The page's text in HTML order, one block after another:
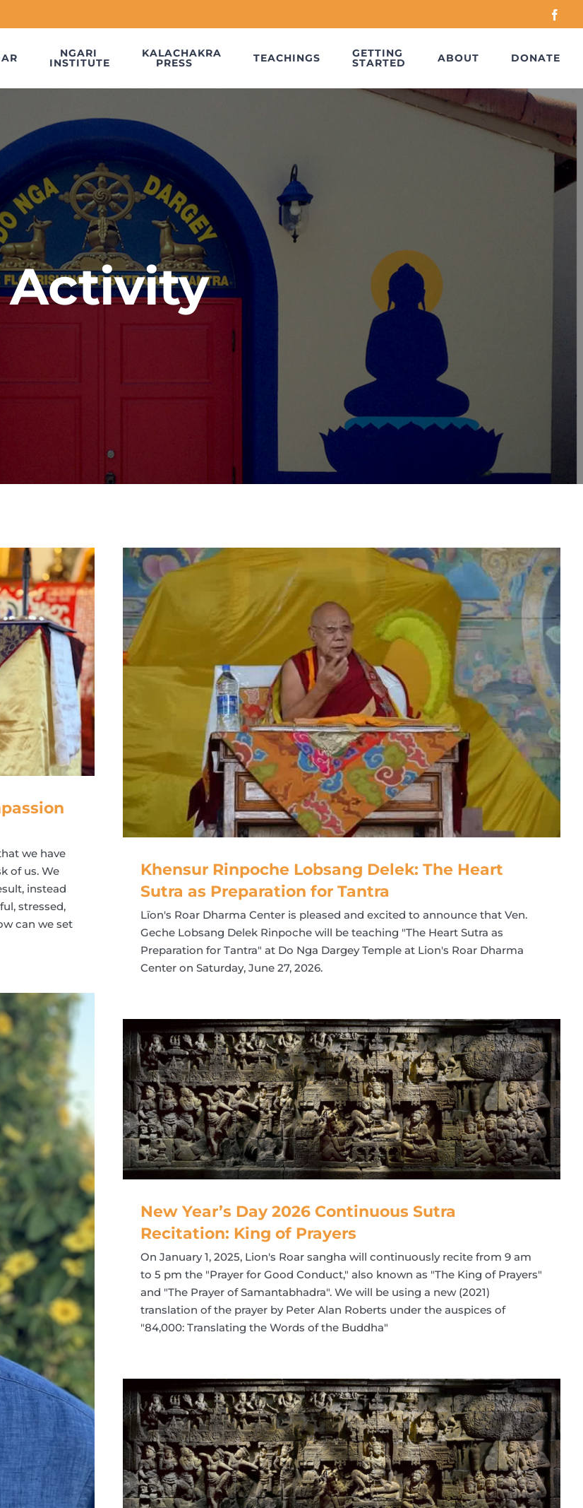
NGARI
INSTITUTE
KALACHAKRA
PRESS TEACHINGS GETTING
STARTED ABOUT DONATE
Activity
we have
of us. We
instead
stressed,
can we set
Khensur Rinpoche Lobsang Delek: The Heart
Sutra as Preparation for Tantra
Līon's Roar Dharma Center is pleased and excited to announce that Ven.
Geche Lobsang Delek Rinpoche will be teaching "The Heart Sutra as
Preparation for Tantra" at Do Nga Dargey Temple at Lion's Roar Dharma
Center on Saturday, June 27, 2026.
New Year’s Day 2026 Continuous Sutra
Recitation: King of Prayers
On January 1, 2025, Lion's Roar sangha will continuously recite from 9 am
to 5 pm the "Prayer for Good Conduct," also known as "The King of Prayers"
and "The Prayer of Samantabhadra". We will be using a new (2021)
translation of the prayer by Peter Alan Roberts under the auspices of
"84,000: Translating the Words of the Buddha"